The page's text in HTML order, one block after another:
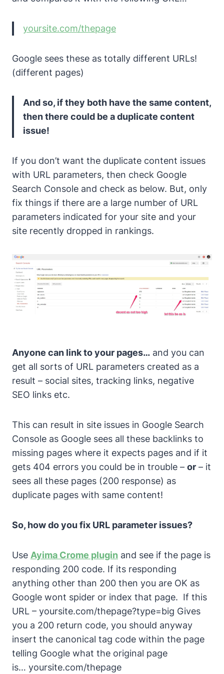
yoursite.com/thepage
Google sees these as totally different URLs!
(different pages)
And so, if they both have the same content,
then there could be a duplicate content
issue!
If you don’t want the duplicate content issues
with URL parameters, then check Google
Search Console and check as below. But, only
fix things if there are a large number of URL
parameters indicated for your site and your
site recently dropped in rankings.
Anyone can link to your pages… and you can
get all sorts of URL parameters created as a
result – social sites, tracking links, negative
SEO links etc.
This can result in site issues in Google Search
Console as Google sees all these backlinks to
missing pages where it expects pages and if it
gets 404 errors you could be in trouble – or – it
sees all these pages (200 response) as
duplicate pages with same content!
So, how do you fix URL parameter issues?
Use Ayima Crome plugin and see if the page is
responding 200 code. If its responding
anything other than 200 then you are OK as
Google wont spider or index that page. If this
URL – yoursite.com/thepage?type=big Gives
you a 200 return code, you should anyway
insert the canonical tag code within the page
telling Google what the original page
is… yoursite.com/thepage